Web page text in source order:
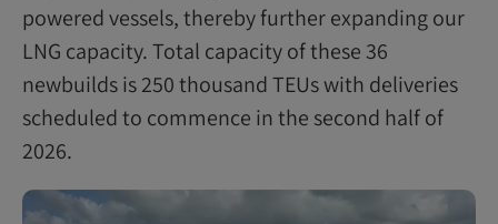
powered vessels, thereby further expanding our
LNG capacity. Total capacity of these 36
newbuilds is 250 thousand TEUs with deliveries
scheduled to commence in the second half of
2026.